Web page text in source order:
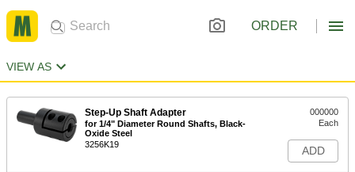
ORDER
VIEW AS
Step-Up Shaft Adapter
for 1/4" Diameter Round Shafts, Black-
Oxide Steel
3256K19
000000
Each
ADD